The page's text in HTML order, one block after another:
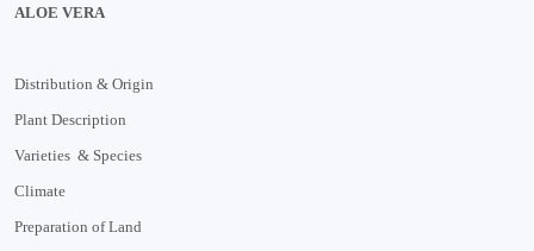
ALOE VERA
Distribution & Origin
Plant Description
Varieties & Species
Climate
Preparation of Land